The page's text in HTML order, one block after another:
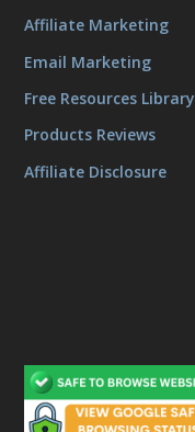
Affiliate Marketing
Email Marketing
Free Resources Library
Products Reviews
Affiliate Disclosure